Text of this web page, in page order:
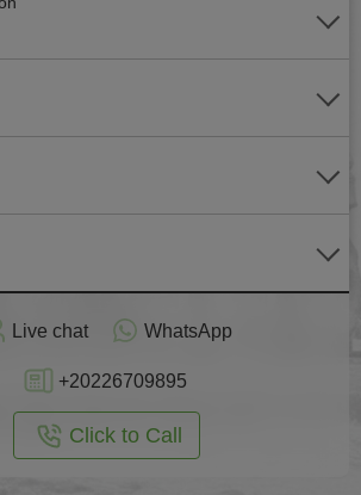
Live chat WhatsApp
+20226709895
Click to Call